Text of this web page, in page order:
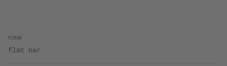
FORM
flat bar